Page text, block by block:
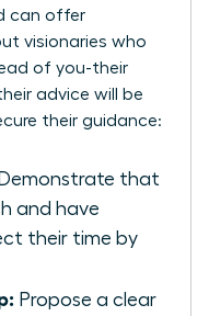
can offer
visionaries who
of you-their
advice will be
their guidance:
Demonstrate that
and have
their time by
Propose a clear